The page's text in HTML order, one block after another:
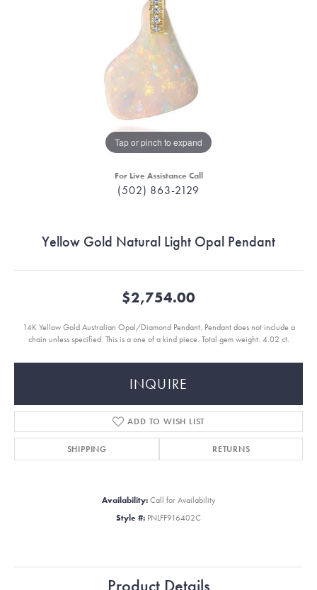
Tap or pinch to expand
For Live Assistance Call
(502) 863-2129
Yellow Gold Natural Light Opal Pendant
$2,754.00
14K Yellow Gold Australian Opal/Diamond Pendant. Pendant does not include a
chain unless specified. This is a one of a kind piece. Total gem weight: 4.02 ct.
INQUIRE
ADD TO WISH LIST
SHIPPING RETURNS
Availability: Call for Availability
Style #: PNLFF916402C